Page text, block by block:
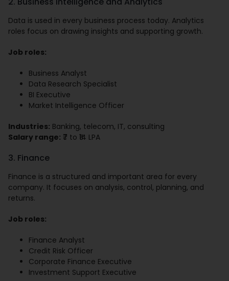
Data is used in every business process today. Analytics
roles focus on drawing insights and supporting growth.
Job roles:
Business Analyst
Data Research Specialist
BI Executive
Market Intelligence Officer
Industries: Banking, telecom, IT, consulting
Salary range: ₹7 to ₹14 LPA
3. Finance
Finance is a structured and important area for every
company. It focuses on analysis, control, planning, and
returns.
Job roles:
Finance Analyst
Credit Risk Officer
Corporate Finance Executive
Investment Support Executive